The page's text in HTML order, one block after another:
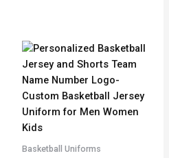
Basketball Uniforms